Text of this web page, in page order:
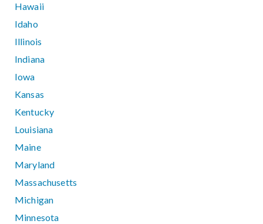
Hawaii
Idaho
Illinois
Indiana
Iowa
Kansas
Kentucky
Louisiana
Maine
Maryland
Massachusetts
Michigan
Minnesota